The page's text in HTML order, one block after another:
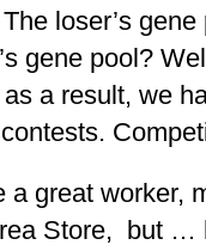
loser’s
gene pool?
a result, we
great worker,
Store, but …